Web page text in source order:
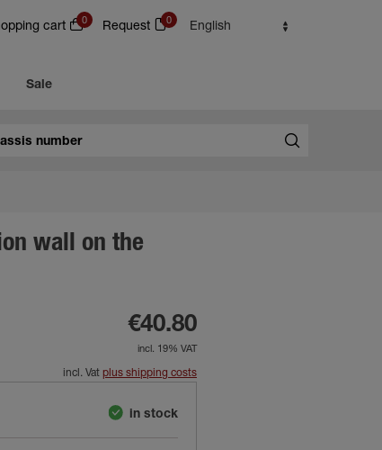
cart 0 Request 0 English
Sale
wall on the
€40.80
incl. 19% VAT
incl. Vat plus shipping costs
in stock